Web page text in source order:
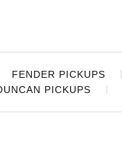
FENDER PICKUPS
PICKUPS